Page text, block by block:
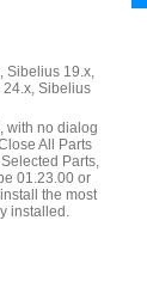
Sibelius 19.x,
Sibelius
with no dialog
All Parts
Parts,
01.23.00 or
the most
installed.